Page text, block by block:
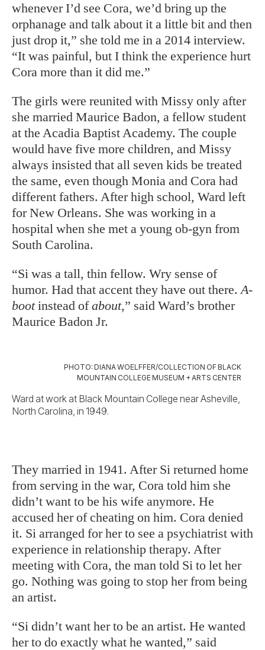
whenever I’d see Cora, we’d bring up the
orphanage and talk about it a little bit and then
just drop it,” she told me in a 2014 interview.
“It was painful, but I think the experience hurt
Cora more than it did me.”
The girls were reunited with Missy only after
she married Maurice Badon, a fellow student
at the Acadia Baptist Academy. The couple
would have five more children, and Missy
always insisted that all seven kids be treated
the same, even though Monia and Cora had
different fathers. After high school, Ward left
for New Orleans. She was working in a
hospital when she met a young ob-gyn from
South Carolina.
“Si was a tall, thin fellow. Wry sense of
humor. Had that accent they have out there.A-
bootinstead ofabout,” said Ward’s brother
Maurice Badon Jr.
PHOTO: DIANA WOELFFER/COLLECTION OF BLACK
MOUNTAIN COLLEGE MUSEUM + ARTS CENTER
Ward at work at Black Mountain College near Asheville,
North Carolina, in 1949.
They married in 1941. After Si returned home
from serving in the war, Cora told him she
didn’t want to be his wife anymore. He
accused her of cheating on him. Cora denied
it. Si arranged for her to see a psychiatrist with
experience in relationship therapy. After
meeting with Cora, the man told Si to let her
go. Nothing was going to stop her from being
an artist.
“Si didn’t want her to be an artist. He wanted
her to do exactly what he wanted,” said